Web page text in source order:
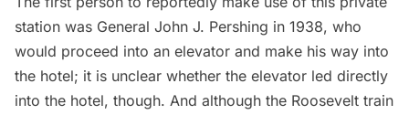
station was General John J. Pershing in 1938, who
would proceed into an elevator and make his way into
the hotel; it is unclear whether the elevator led directly
into the hotel, though. And although the Roosevelt train